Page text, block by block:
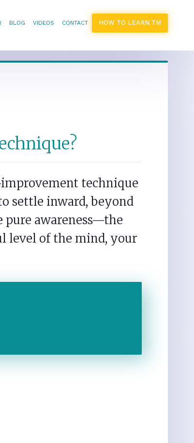
BLOG VIDEOS CONTACT HOW TO LEARN TM
technique
settle inward, beyond
awareness—the
level of the mind, your